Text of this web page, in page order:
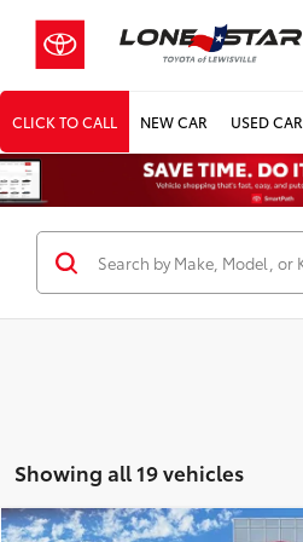
CLICK TO CALL NEW CAR USED CAR
Showing all 19 vehicles